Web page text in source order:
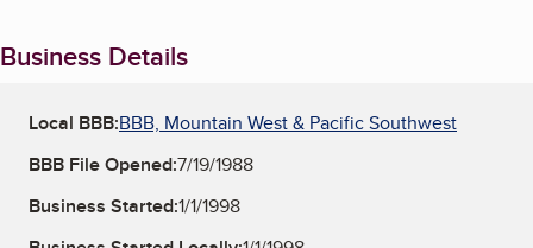
Business Details
Local BBB:BBB, Mountain West & Pacific Southwest
BBB File Opened:7/19/1988
Business Started:1/1/1998